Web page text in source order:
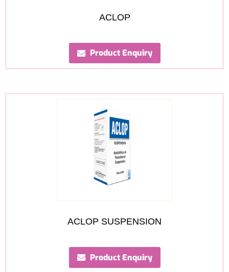
ACLOP
Product Enquiry
ACLOP SUSPENSION
Product Enquiry